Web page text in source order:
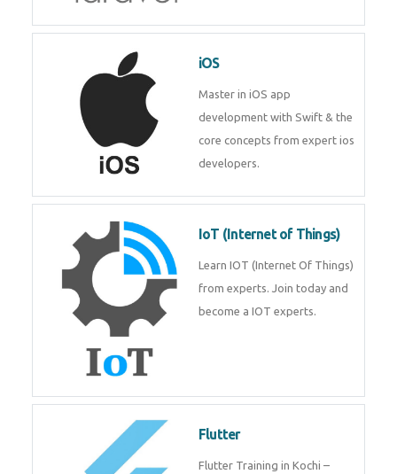
iOS
Master in iOS app
development with Swift & the
core concepts from expert ios
developers.
IoT (Internet of Things)
Learn IOT (Internet Of Things)
from experts. Join today and
become a IOT experts.
Flutter
Flutter Training in Kochi –